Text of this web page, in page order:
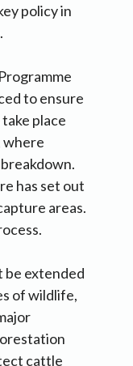
policy in
to ensure
place
where
has set out
areas.
be extended
of wildlife,
cattle